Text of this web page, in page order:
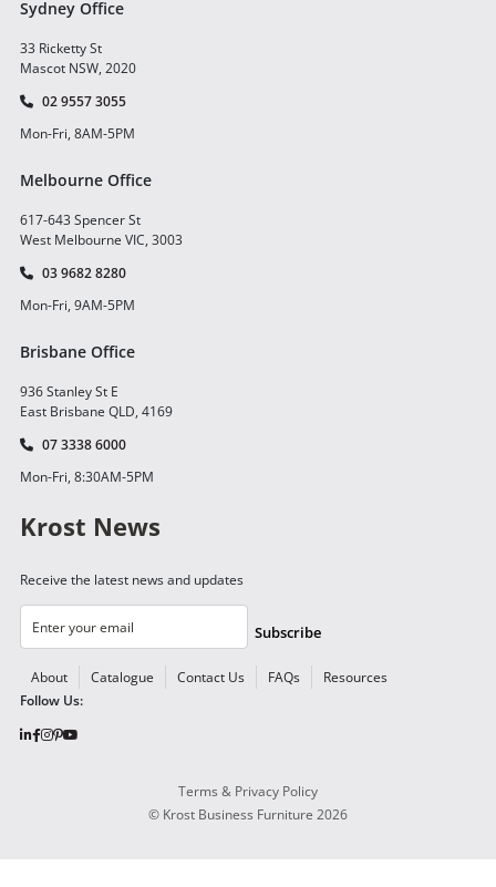
Sydney Office
33 Ricketty St
Mascot NSW, 2020
02 9557 3055
Mon-Fri, 8AM-5PM
Melbourne Office
617-643 Spencer St
West Melbourne VIC, 3003
03 9682 8280
Mon-Fri, 9AM-5PM
Brisbane Office
936 Stanley St E
East Brisbane QLD, 4169
07 3338 6000
Mon-Fri, 8:30AM-5PM
Krost News
Receive the latest news and updates
Subscribe
About Catalogue Contact Us FAQs
Resources
Follow Us:
Terms & Privacy Policy
© Krost Business Furniture 2026